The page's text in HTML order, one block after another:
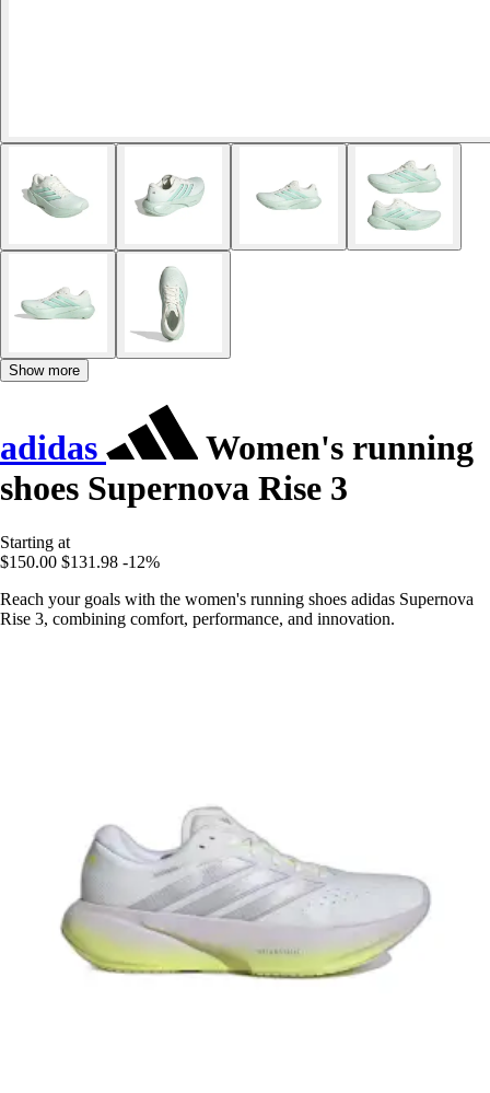
Show more
adidas
Women's running
shoes Supernova Rise 3
Starting at
$150.00 $131.98 -12%
Reach your goals with the women's running shoes adidas Supernova
Rise 3, combining comfort, performance, and innovation.